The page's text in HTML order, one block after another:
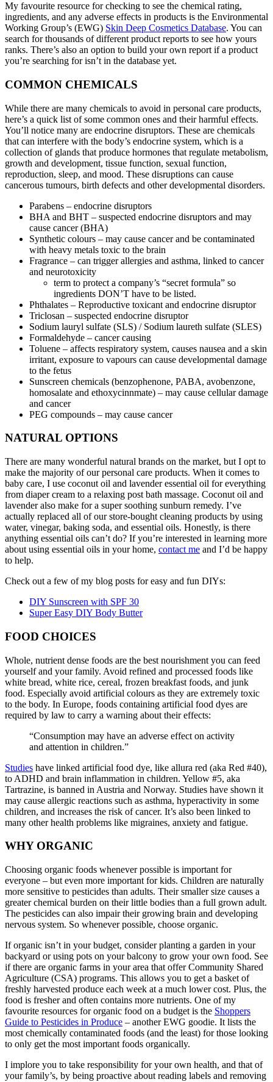
My favourite resource for checking to see the chemical rating,
ingredients, and any adverse effects in products is the Environmental
Working Group’s (EWG) Skin Deep Cosmetics Database. You can
search for thousands of different product reports to see how yours
ranks. There’s also an option to build your own report if a product
you’re searching for isn’t in the database yet.
COMMON CHEMICALS
While there are many chemicals to avoid in personal care products,
here’s a quick list of some common ones and their harmful effects.
You’ll notice many are endocrine disruptors. These are chemicals
that can interfere with the body’s endocrine system, which is a
collection of glands that produce hormones that regulate metabolism,
growth and development, tissue function, sexual function,
reproduction, sleep, and mood. These disruptions can cause
cancerous tumours, birth defects and other developmental disorders.
Parabens – endocrine disruptors
BHA and BHT – suspected endocrine disruptors and may
cause cancer (BHA)
Synthetic colours – may cause cancer and be contaminated
with heavy metals toxic to the brain
Fragrance – can trigger allergies and asthma, linked to cancer
and neurotoxicity
term to protect a company’s “secret formula” so
ingredients DON’T have to be listed.
Phthalates – Reproductive toxicant and endocrine disruptor
Triclosan – suspected endocrine disruptor
Sodium lauryl sulfate (SLS) / Sodium laureth sulfate (SLES)
Formaldehyde – cancer causing
Toluene – affects respiratory system, causes nausea and a skin
irritant, exposure to vapours can cause developmental damage
to the fetus
Sunscreen chemicals (benzophenone, PABA, avobenzone,
homosalate and ethoxycinnmate) – may cause cellular damage
and cancer
PEG compounds – may cause cancer
NATURAL OPTIONS
There are many wonderful natural brands on the market, but I opt to
make the majority of our personal care products. When it comes to
baby care, I use coconut oil and lavender essential oil for everything
from diaper cream to a relaxing post bath massage. Coconut oil and
lavender also make for a super soothing sunburn remedy. I’ve
actually replaced all of our store-bought cleaning products by using
water, vinegar, baking soda, and essential oils. Honestly, is there
anything essential oils can’t do? If you’re interested in learning more
about using essential oils in your home, contact me and I’d be happy
to help.
Check out a few of my blog posts for easy and fun DIYs:
DIY Sunscreen with SPF 30
Super Easy DIY Body Butter
FOOD CHOICES
Whole, nutrient dense foods are the best nourishment you can feed
yourself and your family. Avoid refined and processed foods like
white bread, white rice, cereal, frozen breakfast foods, and junk
food. Especially avoid artificial colours as they are extremely toxic
to the body. In Europe, foods containing artificial food dyes are
required by law to carry a warning about their effects:
“Consumption may have an adverse effect on activity
and attention in children.”
Studies have linked artificial food dye, like allura red (aka Red #40),
to ADHD and brain inflammation in children. Yellow #5, aka
Tartrazine, is banned in Austria and Norway. Studies have shown it
may cause allergic reactions such as asthma, hyperactivity in some
children, and increases the risk of cancer. It’s also been linked to
many other health problems like migraines, anxiety and fatigue.
WHY ORGANIC
Choosing organic foods whenever possible is important for
everyone – but even more important for kids. Children are naturally
more sensitive to pesticides than adults. Their smaller size causes a
greater chemical burden on their little bodies than a full grown adult.
The pesticides can also impair their growing brain and developing
nervous system. So whenever possible, choose organic.
If organic isn’t in your budget, consider planting a garden in your
backyard or using pots on your balcony to grow your own food. See
if there are organic farms in your area that offer Community Shared
Agriculture (CSA) programs. This allows you to get a basket of
freshly harvested produce each week at a much lower cost. Plus, the
food is fresher and often contains more nutrients. One of my
favourite resources for organic food on a budget is the Shoppers
Guide to Pesticides in Produce – another EWG goodie. It lists the
most chemically contaminated foods (and the least) for those looking
to only get the most important foods organically.
I implore you to take responsibility for your own health, and that of
your family’s, by being proactive about reading labels and removing